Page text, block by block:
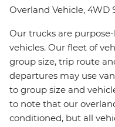
Overland Vehicle, 4WD
Our trucks are
vehicles. Our fleet of
group size, trip route
departures may use
to group size and
to note that our
conditioned, but all